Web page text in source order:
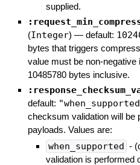
supplied.
(Integer) — default:
bytes that triggers
value must be non-negative
10485780 bytes inclusive.
default:
checksum validation will be
payloads. Values are:
when_supported -
validation is performed